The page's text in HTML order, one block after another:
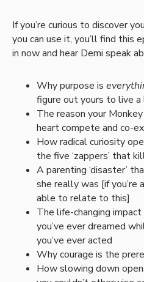
If you’re curious to discover
you can use it, you’ll find this
in now and hear Demi speak
Why purpose is
figure out yours to live
The reason your
heart compete and co-
How radical curiosity
the five ‘zappers’ that
A parenting ‘disaster’
she really was [if you’re
able to relate to this]
The life-changing
you’ve ever dreamed
you’ve ever acted
Why courage is the
How slowing down